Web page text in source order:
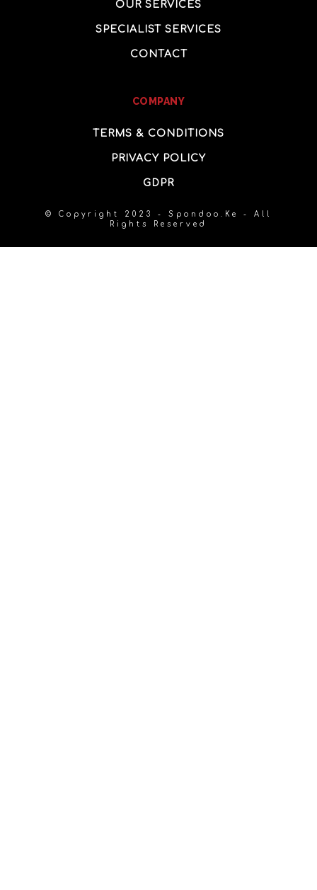
OUR SERVICES
SPECIALIST SERVICES
CONTACT
COMPANY
TERMS & CONDITIONS
PRIVACY POLICY
GDPR
© Copyright 2023 - Spondoo.Ke - All
Rights Reserved